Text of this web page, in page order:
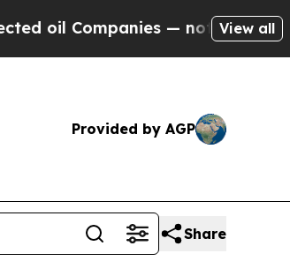
— not Taxpayers —
View all
Provided by AGP
Share